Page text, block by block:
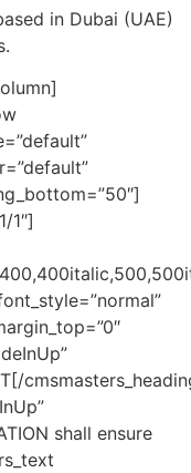
in Dubai (UAE)
1″]
shall ensure